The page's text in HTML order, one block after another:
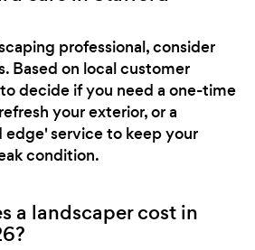
professional, consider
Based on local customer
decide if you need a one-time
your exterior, or a
edge' service to keep your
condition.
a landscaper cost in